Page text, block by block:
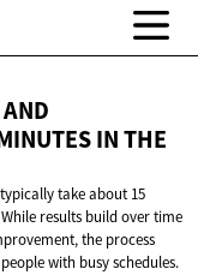
IN THE
take about 15
results build over time
the process
with busy schedules.